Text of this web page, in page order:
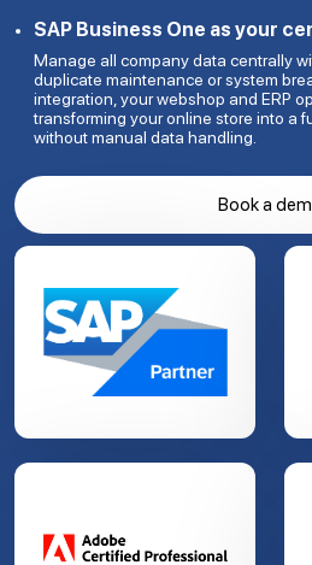
SAP Business One as your
Manage all company data centrally
duplicate maintenance or system
integration, your webshop and ERP
transforming your online store into a
without manual data handling.
Book a